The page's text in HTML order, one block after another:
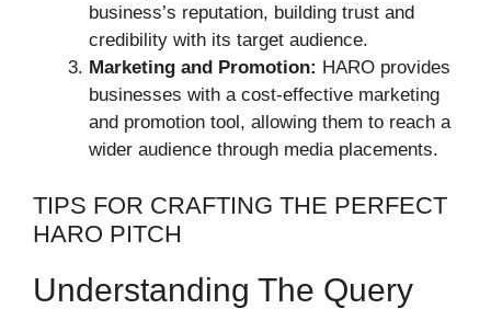
business’s reputation, building trust and
credibility with its target audience.
Marketing and Promotion: HARO provides
businesses with a cost-effective marketing
and promotion tool, allowing them to reach a
wider audience through media placements.
TIPS FOR CRAFTING THE PERFECT
HARO PITCH
Understanding The Query